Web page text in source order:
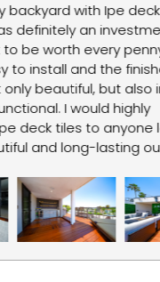
backyard with Ipe
definitely an
to be worth every
to install and the
beautiful, but also
I would highly
deck tiles to anyone
and long-lasting